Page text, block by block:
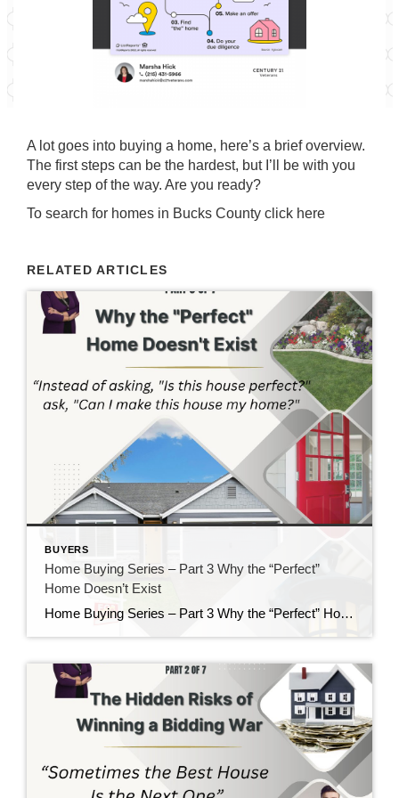
A lot goes into buying a home, here’s a brief overview.
The first steps can be the hardest, but I’ll be with you
every step of the way. Are you ready?
To search for homes in Bucks County click here
RELATED ARTICLES
BUYERS
Home Buying Series – Part 3 Why the “Perfect”
Home Doesn’t Exist
Home Buying Series – Part 3 Why the “Perfect” Home Doesn’t Exist If there is one thing I’ve learned after helping buyers for nearly 40 years, it’s this: Almost everyone starts their home search with a long list of “must-haves” and “wants.” There’s nothing wrong with having a wish list. In fact, I encourage it. […]